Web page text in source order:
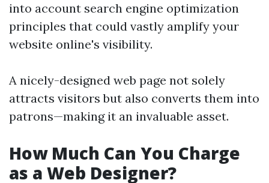
into account search engine optimization
principles that could vastly amplify your
website online's visibility.
A nicely-designed web page not solely
attracts visitors but also converts them into
patrons—making it an invaluable asset.
How Much Can You Charge
as a Web Designer?